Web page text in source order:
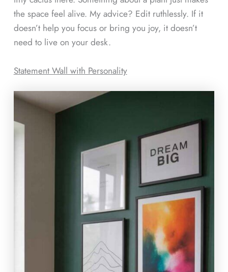
the space feel alive. My advice? Edit ruthlessly. If it
doesn’t help you focus or bring you joy, it doesn’t
need to live on your desk.
Statement Wall with Personality